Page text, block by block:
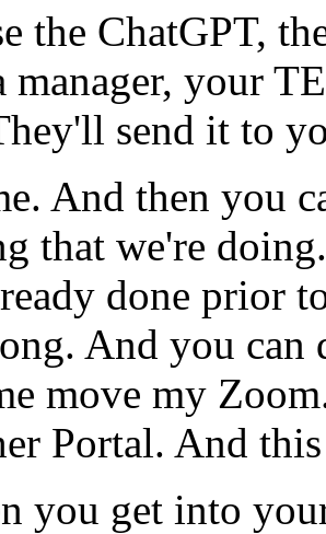
the ChatGPT,
manager, your TE
send it to
And then you
that we're doing.
done prior
And you can
move my
Portal. And this
you get into